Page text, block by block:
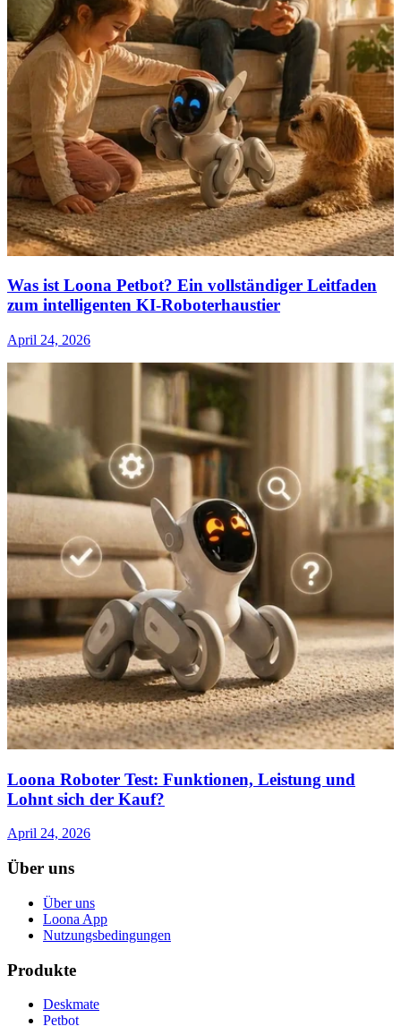
Was ist Loona Petbot? Ein vollständiger Leitfaden
zum intelligenten KI-Roboterhaustier
April 24, 2026
Loona Roboter Test: Funktionen, Leistung und
Lohnt sich der Kauf?
April 24, 2026
Über uns
Über uns
Loona App
Nutzungsbedingungen
Produkte
Deskmate
Petbot